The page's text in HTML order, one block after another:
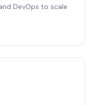
DevOps to scale